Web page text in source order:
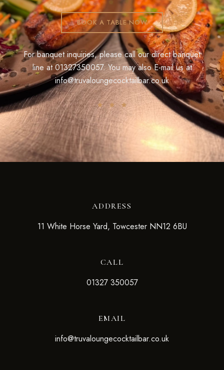
BOOK A TABLE NOW
For banquet inquiries, please call our direct banquet
line at01327350057. You may also E-mail us at
info@truvaloungecocktailbar.co.uk
ADDRESS
11 White Horse Yard, Towcester NN12 6BU
CALL
01327 350057
EMAIL
info@truvaloungecocktailbar.co.uk